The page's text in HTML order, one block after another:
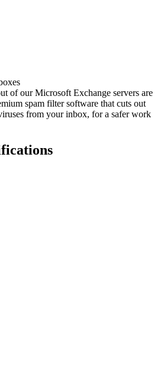
of our Microsoft Exchange servers are
spam filter software that cuts out
from your inbox, for a safer work